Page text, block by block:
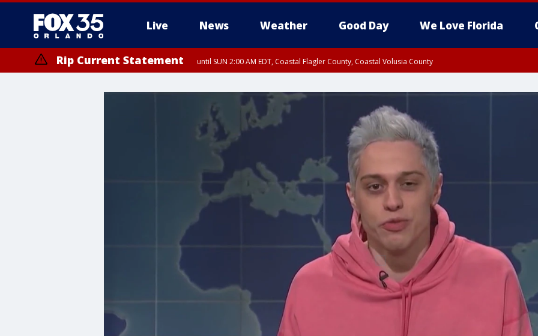
Live News Weather Good Day We Love Florida
Rip Current Statement until SUN 2:00 AM EDT, Coastal Flagler County, Coastal Volusia County